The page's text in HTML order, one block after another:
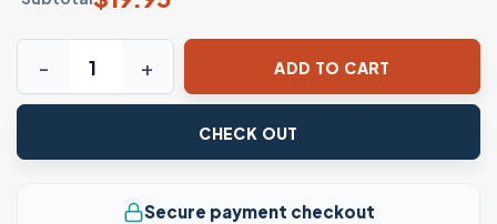
Mom Fuel – Retro Inspired Mom Juice Shirt quantity
ADD TO CART
CHECK OUT
Secure payment checkout